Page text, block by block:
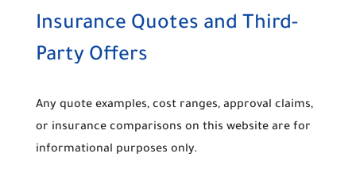
Insurance Quotes and Third-
Party Offers
Any quote examples, cost ranges, approval claims,
or insurance comparisons on this website are for
informational purposes only.